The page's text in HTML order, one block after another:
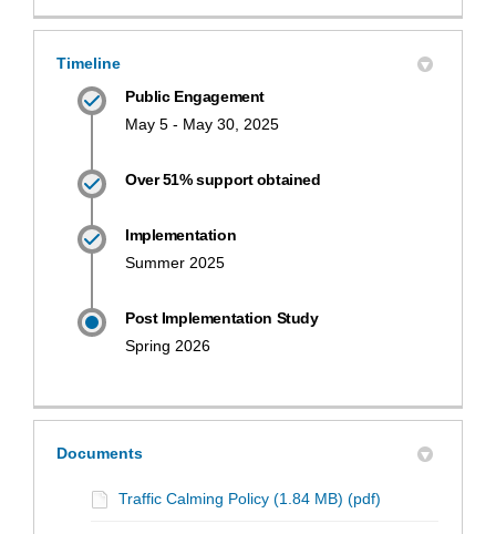
Timeline
Public Engagement
May 5 - May 30, 2025
Over 51% support obtained
Implementation
Summer 2025
Post Implementation Study
Spring 2026
Documents
Traffic Calming Policy (1.84 MB) (pdf)